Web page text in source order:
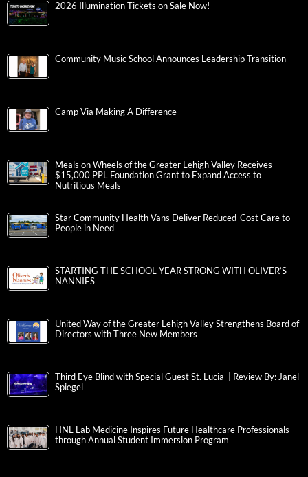
2026 Illumination Tickets on Sale Now!
Community Music School Announces Leadership Transition
Camp Via Making A Difference
Meals on Wheels of the Greater Lehigh Valley Receives
$15,000 PPL Foundation Grant to Expand Access to
Nutritious Meals
Star Community Health Vans Deliver Reduced-Cost Care to
People in Need
STARTING THE SCHOOL YEAR STRONG WITH OLIVER’S
NANNIES
United Way of the Greater Lehigh Valley Strengthens Board of
Directors with Three New Members
Third Eye Blind with Special Guest St. Lucia | Review By: Janel
Spiegel
HNL Lab Medicine Inspires Future Healthcare Professionals
through Annual Student Immersion Program